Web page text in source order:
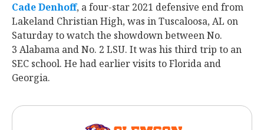
Cade Denhoff‍, a four-star 2021 defensive end from
Lakeland Christian High, was in Tuscaloosa, AL on
Saturday to watch the showdown between No.
3 Alabama and No. 2 LSU. It was his third trip to an
SEC school. He had earlier visits to Florida and
Georgia.